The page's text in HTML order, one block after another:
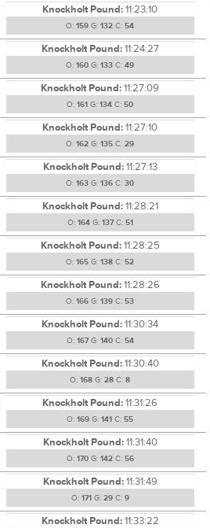
Knockholt Pound:11:23:10
O: 159 G: 132 C: 54
Knockholt Pound:11:24:27
O: 160 G: 133 C: 49
Knockholt Pound:11:27:09
O: 161 G: 134 C: 50
Knockholt Pound:11:27:10
O: 162 G: 135 C: 29
Knockholt Pound:11:27:13
O: 163 G: 136 C: 30
Knockholt Pound:11:28:21
O: 164G: 137C: 51
Knockholt Pound:11:28:25
O: 165 G: 138 C: 52
Knockholt Pound:11:28:26
O: 166 G: 139 C: 53
Knockholt Pound:11:30:34
O: 167G: 140C: 54
Knockholt Pound:11:30:40
O: 168 G: 28 C: 8
Knockholt Pound:11:31:26
O: 169 G: 141 C: 55
Knockholt Pound:11:31:40
O: 170G: 142C: 56
Knockholt Pound:11:31:49
O: 171 G: 29C: 9
Knockholt Pound:11:33:22